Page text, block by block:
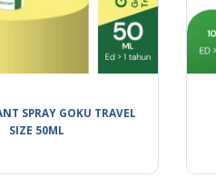
SPRAY GOKU TRAVEL
SIZE 50ML